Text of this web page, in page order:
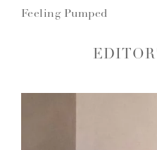
Feeling Pumped